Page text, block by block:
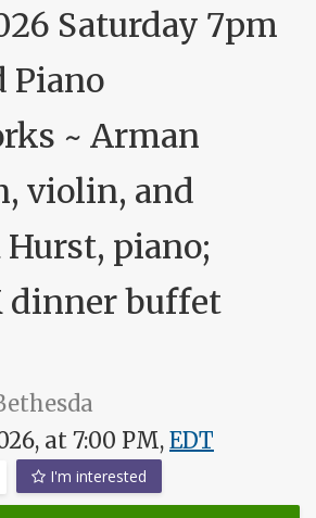
Saturday 7pm
Piano
~ Arman
violin, and
Hurst, piano;
dinner buffet
at 7:00 PM, EDT
I'm interested